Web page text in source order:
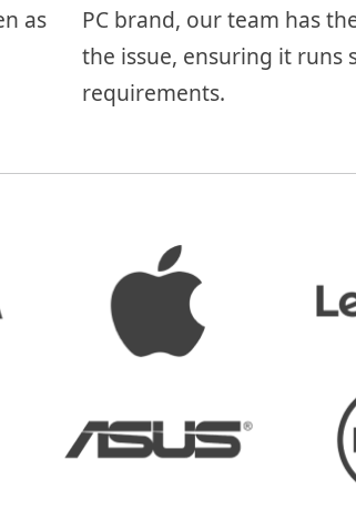
as
PC brand, our team has
the issue, ensuring it runs
requirements.